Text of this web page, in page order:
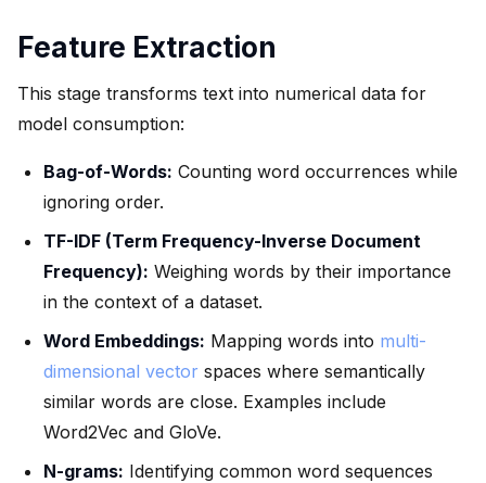
Feature Extraction
This stage transforms text into numerical data for
model consumption:
Bag-of-Words: Counting word occurrences while
ignoring order.
TF-IDF (Term Frequency-Inverse Document
Frequency): Weighing words by their importance
in the context of a dataset.
Word Embeddings: Mapping words into multi-
dimensional vector spaces where semantically
similar words are close. Examples include
Word2Vec and GloVe.
N-grams: Identifying common word sequences